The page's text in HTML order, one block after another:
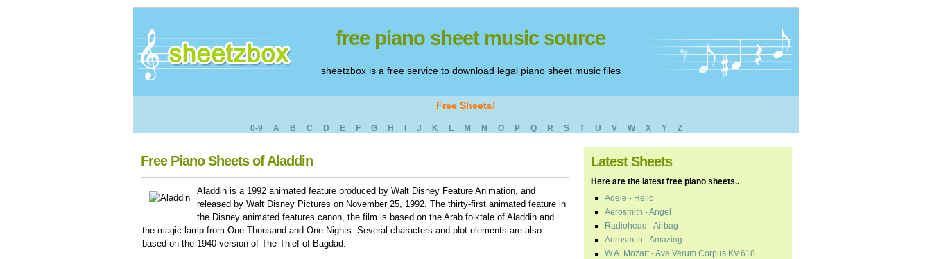
free piano sheet music source
sheetzbox is a free service to download legal piano sheet music files
Free Sheets!
0-9 A B C D E F G H J K L M N O P Q R S T U V W X Y Z
Free Piano Sheets of Aladdin
Aladdin is a 1992 animated feature produced by Walt Disney Feature Animation, and
released by Walt Disney Pictures on November 25, 1992. The thirty-first animated feature in
the Disney animated features canon, the film is based on the Arab folktale of Aladdin and
the magic lamp from One Thousand and One Nights. Several characters and plot elements are also
based on the 1940 version of The Thief of Bagdad.
Latest Sheets
Here are the latest free piano sheets..
Adele - Hello
Aerosmith - Angel
Radiohead - Airbag
Aerosmith - Amazing
W.A. Mozart - Ave Verum Corpus KV.618